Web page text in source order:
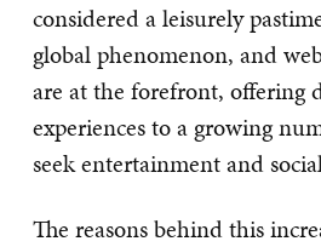
considered a leisurely
global phenomenon, and
are at the forefront, offering
experiences to a growing
seek entertainment and
The reasons behind this